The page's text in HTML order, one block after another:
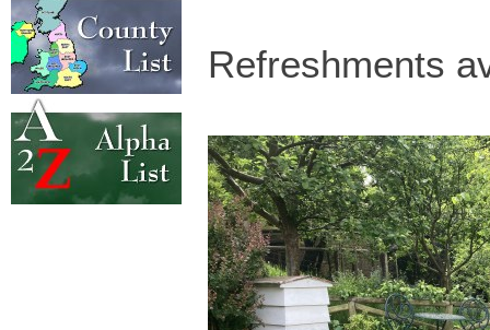
Refreshments